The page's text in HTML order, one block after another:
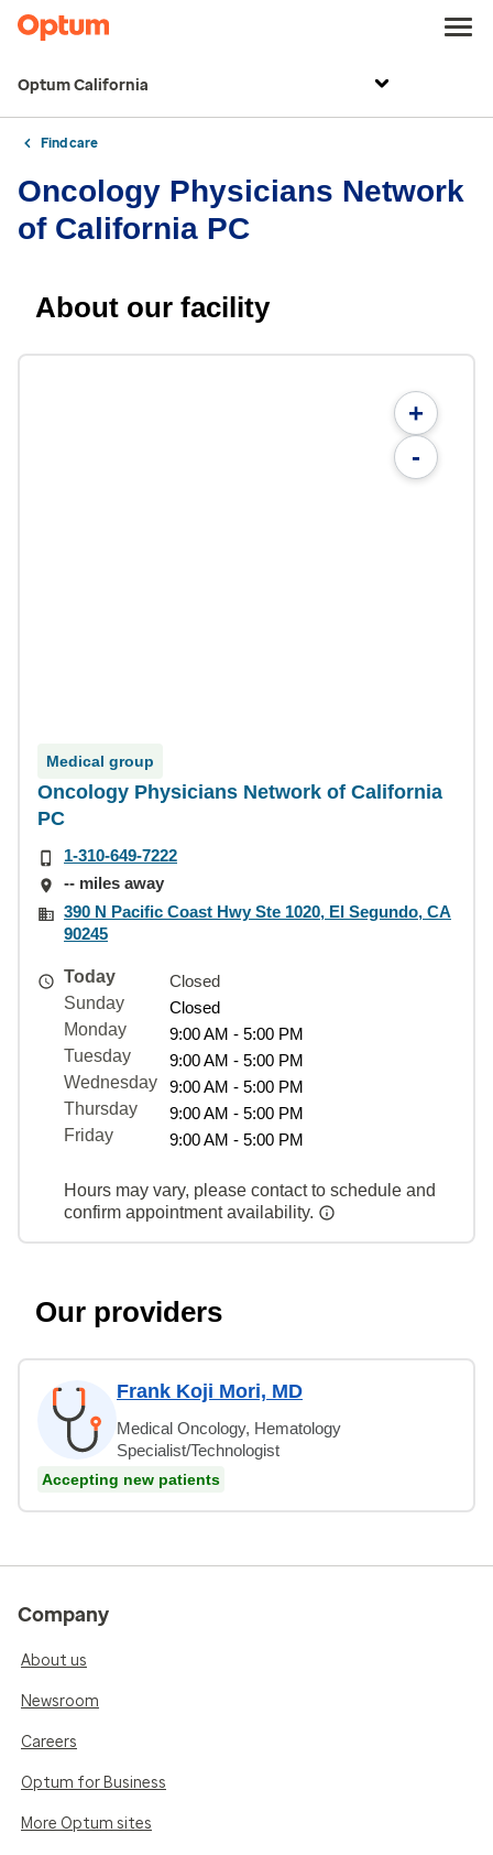
Optum California
Find care
Oncology Physicians Network
of California PC
About our facility
+
-
Medical group
Oncology Physicians Network of California
PC
1-310-649-7222
-- miles away
390 N Pacific Coast Hwy Ste 1020, El Segundo, CA
90245
Today
Closed
Sunday
Closed
Monday
9:00 AM - 5:00 PM
Tuesday
9:00 AM - 5:00 PM
Wednesday
9:00 AM - 5:00 PM
Thursday
9:00 AM - 5:00 PM
Friday
9:00 AM - 5:00 PM
Hours may vary, please contact to schedule and
confirm appointment availability.
Our providers
Frank Koji Mori, MD
Medical Oncology, Hematology
Specialist/Technologist
Accepting new patients
Company
About us
Newsroom
Careers
Optum for Business
More Optum sites